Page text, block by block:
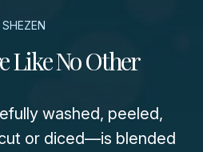
SHEZEN
Like No Other
washed, peeled,
or diced—is blended